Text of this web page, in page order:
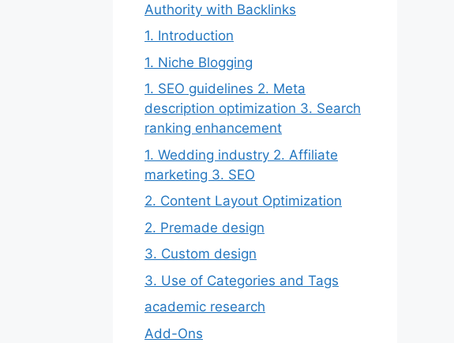
Authority with Backlinks
1. Introduction
1. Niche Blogging
1. SEO guidelines 2. Meta
description optimization 3. Search
ranking enhancement
1. Wedding industry 2. Affiliate
marketing 3. SEO
2. Content Layout Optimization
2. Premade design
3. Custom design
3. Use of Categories and Tags
academic research
Add-Ons